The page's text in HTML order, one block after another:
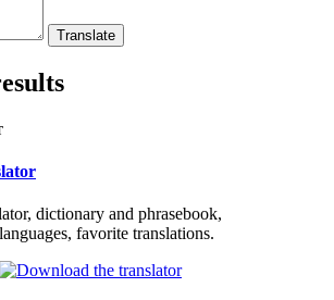
dictionary and phrasebook,
favorite translations.